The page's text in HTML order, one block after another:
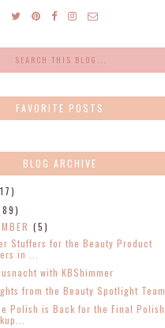
FAVORITE POSTS
BLOG ARCHIVE
(5)
Stuffers for the Beauty Product
in ...
with KBShimmer
from the Beauty Spotlight Team
Polish is Back for the Final Polish